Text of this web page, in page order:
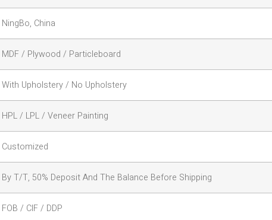
NingBo, China
MDF / Plywood / Particleboard
With Upholstery / No Upholstery
HPL / LPL / Veneer Painting
Customized
By T/T, 50% Deposit And The Balance Before Shipping
FOB / CIF / DDP